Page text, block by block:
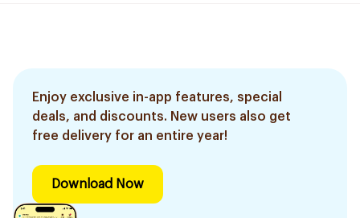
Enjoy exclusive in-app features, special
deals, and discounts. New users also get
free delivery for an entire year!
Download Now